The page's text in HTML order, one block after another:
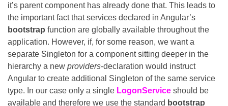
it’s parent component has already done that. This leads to
the important fact that services declared in Angular’s
bootstrap function are globally available throughout the
application. However, if, for some reason, we want a
separate Singleton for a component sitting deeper in the
hierarchy a new providers-declaration would instruct
Angular to create additional Singleton of the same service
type. In our case only a single LogonService should be
available and therefore we use the standard bootstrap